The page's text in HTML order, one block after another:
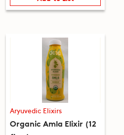
Aryuvedic Elixirs
Organic Amla Elixir (12